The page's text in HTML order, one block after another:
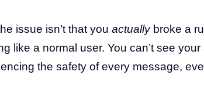
issue isn’t that you actuallybroke a
like a normal user. You can’t see
the safety of every message,